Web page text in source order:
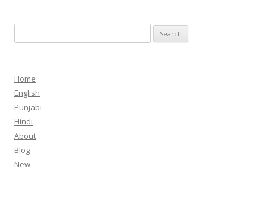
for:
Home
English
Punjabi
Hindi
About
Blog
New